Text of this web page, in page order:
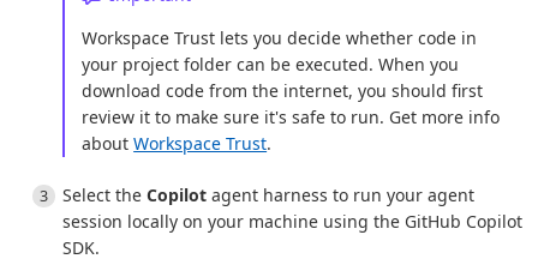
Workspace Trust lets you decide whether code in
your project folder can be executed. When you
download code from the internet, you should first
review it to make sure it's safe to run. Get more info
aboutWorkspace Trust.
Select the Copilot agent harness to run your agent
session locally on your machine using the GitHub Copilot
SDK.